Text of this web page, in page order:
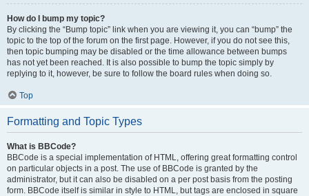
How do I bump my topic?
By clicking the “Bump topic” link when you are viewing it, you can “bump” the
topic to the top of the forum on the first page. However, if you do not see this,
then topic bumping may be disabled or the time allowance between bumps
has not yet been reached. It is also possible to bump the topic simply by
replying to it, however, be sure to follow the board rules when doing so.
Top
Formatting and Topic Types
What is BBCode?
BBCode is a special implementation of HTML, offering great formatting control
on particular objects in a post. The use of BBCode is granted by the
administrator, but it can also be disabled on a per post basis from the posting
form. BBCode itself is similar in style to HTML, but tags are enclosed in square